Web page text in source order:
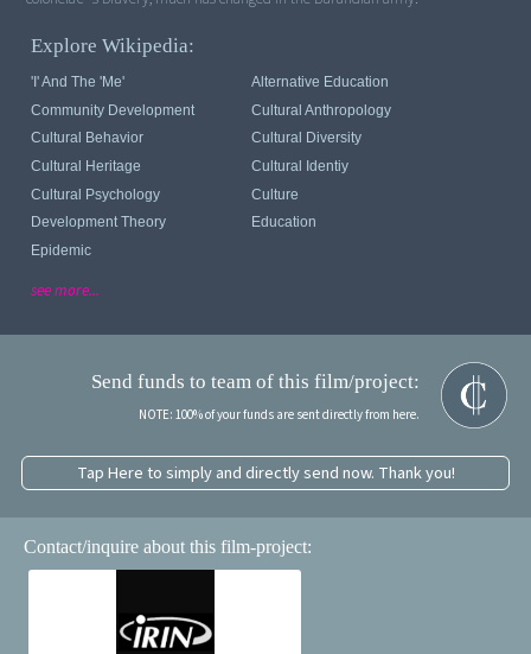
Explore Wikipedia:
'I' And The 'me'
Alternative Education
Community Development
Cultural Anthropology
Cultural Behavior
Cultural Diversity
Cultural Heritage
Cultural Identiy
Cultural Psychology
Culture
Development Theory
Education
Epidemic
see more...
Send funds to team of this film/project:
NOTE: 100% of your funds are sent directly from here.
Tap Here to simply and directly send now. Thank you!
Contact/inquire about this film-project: